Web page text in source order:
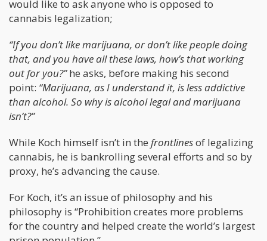
would like to ask anyone who is opposed to
cannabis legalization;
“If you don’t like marijuana, or don’t like people doing
that, and you have all these laws, how’s that working
out for you?”he asks, before making his second
point: “Marijuana, as I understand it, is less addictive
than alcohol. So why is alcohol legal and marijuana
isn’t?”
While Koch himself isn’t in the frontlinesof legalizing
cannabis, he is bankrolling several efforts and so by
proxy, he’s advancing the cause.
For Koch, it’s an issue of philosophy and his
philosophy is “Prohibition creates more problems
for the country and helped create the world’s largest